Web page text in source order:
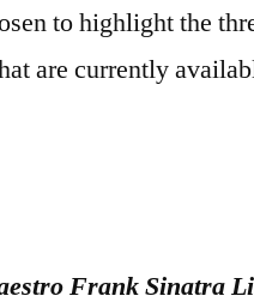
to highlight the
are currently
Frank Sinatra